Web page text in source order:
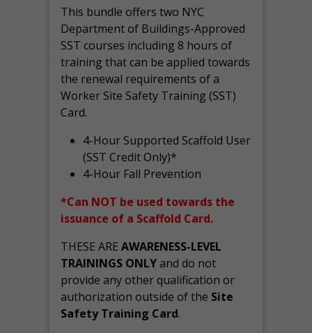
This bundle offers two NYC
Department of Buildings-Approved
SST courses including 8 hours of
training that can be applied towards
the renewal requirements of a
Worker Site Safety Training (SST)
Card.
4-Hour Supported Scaffold User
(SST Credit Only)*
4-Hour Fall Prevention
*Can NOT be used towards the
issuance of a Scaffold Card.
THESE AREAWARENESS-LEVEL
TRAININGS ONLYand do not
provide any other qualification or
authorization outside of the Site
Safety Training Card.